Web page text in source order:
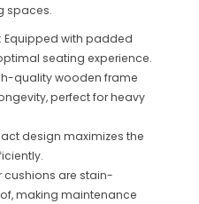
spaces.
: Equipped with padded
seating experience.
quality wooden frame
perfect for heavy
design maximizes the
cushions are stain-
making maintenance